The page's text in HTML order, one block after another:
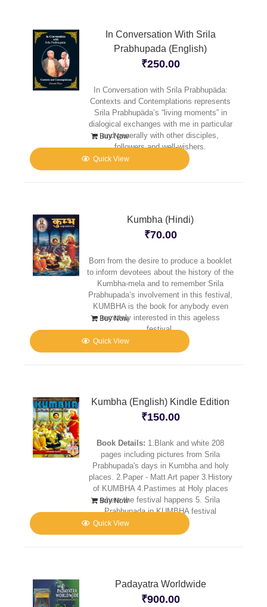
In Conversation With Srila
Prabhupada (English)
₹250.00
In Conversation with Srila Prabhupäda:
Contexts and Contemplations represents
Srila Prabhupäda’s “living moments” in
dialogical exchanges with me in particular
and generally with other disciples,
followers and well-wishers.
Buy Now
Quick View
Kumbha (Hindi)
₹70.00
Born from the desire to produce a booklet
to inform devotees about the history of the
Kumbha-mela and to remember Srila
Prabhupada’s involvement in this festival,
KUMBHA is the book for anybody even
remotely interested in this ageless
festival.
Buy Now
Quick View
Kumbha (English) Kindle Edition
₹150.00
Book Details: 1.Blank and white 208
pages including pictures from Srila
Prabhupada's days in Kumbha and holy
places. 2.Paper - Matt Art paper 3.History
of KUMBHA 4.Pastimes at Holy places
where the festival happens 5. Srila
Prabhupada in KUMBHA festival
Buy Now
Quick View
Padayatra Worldwide
₹900.00